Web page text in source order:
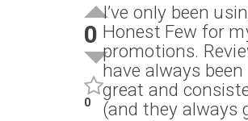
0
0
I’ve only been
Honest Few for
promotions.
have always been
great and
(and they always